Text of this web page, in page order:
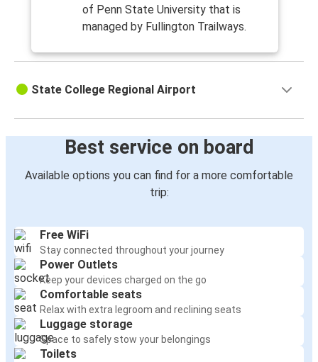
of Penn State University that is
managed by Fullington Trailways.
State College Regional Airport
Best service on board
Available options you can find for a more comfortable
trip:
Free WiFi
Stay connected throughout your journey
Power Outlets
Keep your devices charged on the go
Comfortable seats
Relax with extra legroom and reclining seats
Luggage storage
Space to safely stow your belongings
Toilets